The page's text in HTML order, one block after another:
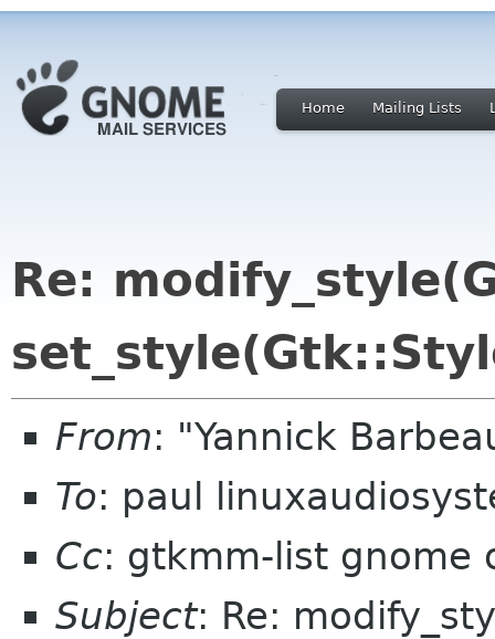
Home Mailing Lists
Re:
From: "Yannick
To: paul
Cc: gtkmm-list gnome
Subject: Re: